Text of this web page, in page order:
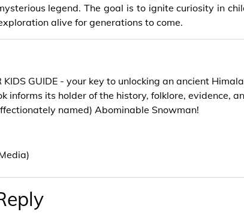
legend. The goal is to ignite curiosity in
alive for generations to come.
KIDS GUIDE - your key to unlocking an ancient
informs its holder of the history, folklore, evidence,
named) Abominable Snowman!